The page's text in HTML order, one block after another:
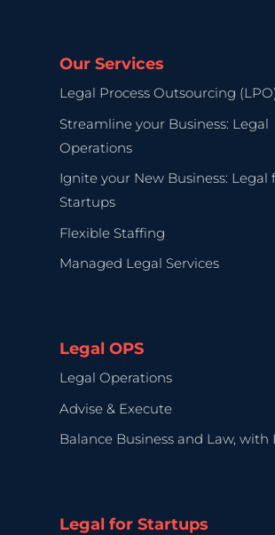
Our Services
Legal Process Outsourcing
Streamline your Business: Legal
Operations
Ignite your New Business: Legal
Startups
Flexible Staffing
Managed Legal Services
Legal OPS
Legal Operations
Advise & Execute
Balance Business and Law, with
Legal for Startups